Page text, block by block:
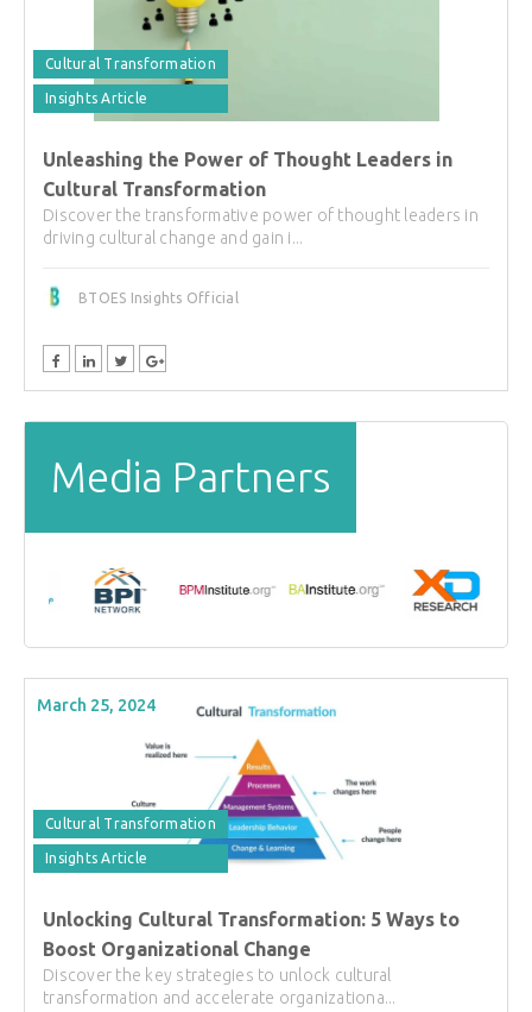
Cultural Transformation
Insights Article
Unleashing the Power of Thought Leaders in
Cultural Transformation
Discover the transformative power of thought leaders in
driving cultural change and gain i...
BTOES Insights Official
Media Partners
March 25, 2024
Cultural Transformation
Insights Article
Unlocking Cultural Transformation: 5 Ways to
Boost Organizational Change
Discover the key strategies to unlock cultural
transformation and accelerate organizationa...